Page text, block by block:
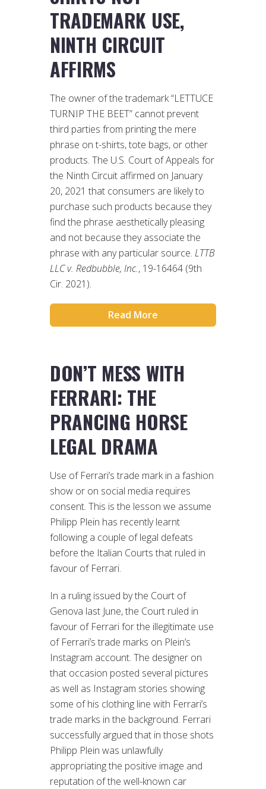
TRADEMARK USE,
NINTH CIRCUIT
AFFIRMS
The owner of the trademark “LETTUCE
TURNIP THE BEET” cannot prevent
third parties from printing the mere
phrase on t-shirts, tote bags, or other
products. The U.S. Court of Appeals for
the Ninth Circuit affirmed on January
20, 2021 that consumers are likely to
purchase such products because they
find the phrase aesthetically pleasing
and not because they associate the
phrase with any particular source. LTTB
LLC v. Redbubble, Inc., 19-16464 (9th
Cir. 2021).
Read More
DON’T MESS WITH
FERRARI: THE
PRANCING HORSE
LEGAL DRAMA
Use of Ferrari’s trade mark in a fashion
show or on social media requires
consent. This is the lesson we assume
Philipp Plein has recently learnt
following a couple of legal defeats
before the Italian Courts that ruled in
favour of Ferrari.
In a ruling issued by the Court of
Genova last June, the Court ruled in
favour of Ferrari for the illegitimate use
of Ferrari’s trade marks on Plein’s
Instagram account. The designer on
that occasion posted several pictures
as well as Instagram stories showing
some of his clothing line with Ferrari’s
trade marks in the background. Ferrari
successfully argued that in those shots
Philipp Plein was unlawfully
appropriating the positive image and
reputation of the well-known car